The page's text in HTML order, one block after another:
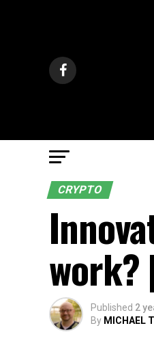
CRYPTO
work?
Published 2
By MICHAEL